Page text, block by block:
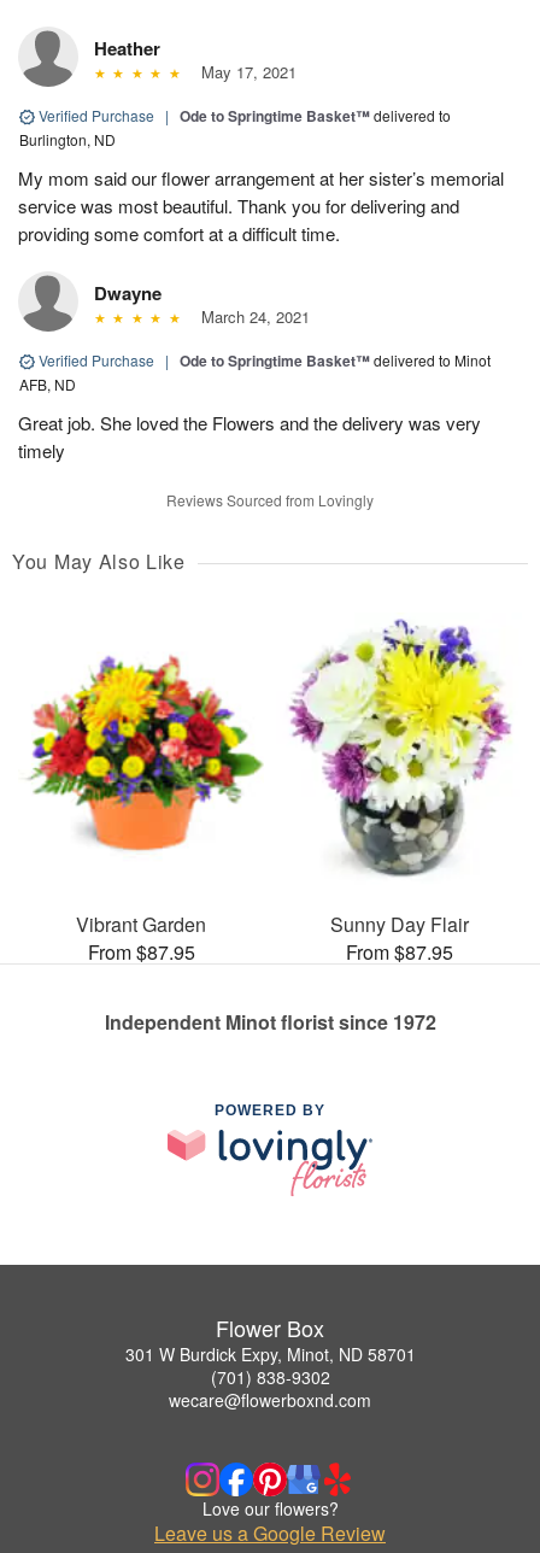
Heather
May 17, 2021
Verified Purchase | Ode to Springtime Basket™delivered to
Burlington, ND
My mom said our flower arrangement at her sister’s memorial
service was most beautiful. Thank you for delivering and
providing some comfort at a difficult time.
Dwayne
March 24, 2021
Verified Purchase | Ode to Springtime Basket™delivered to Minot
AFB, ND
Great job. She loved the Flowers and the delivery was very
timely
Reviews Sourced from Lovingly
You May Also Like
Vibrant Garden
From $87.95
Sunny Day Flair
From $87.95
Independent Minot florist since 1972
POWERED BY
Flower Box
301 W Burdick Expy, Minot, ND 58701
(701) 838-9302
wecare@flowerboxnd.com
Love our flowers?
Leave us a Google Review